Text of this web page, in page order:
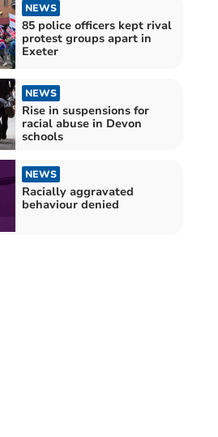
NEWS
85 police officers kept rival
protest groups apart in
Exeter
NEWS
Rise in suspensions for
racial abuse in Devon
schools
NEWS
Racially aggravated
behaviour denied